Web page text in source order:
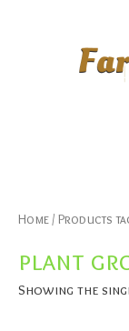
Home/ Products
plant
Showing the